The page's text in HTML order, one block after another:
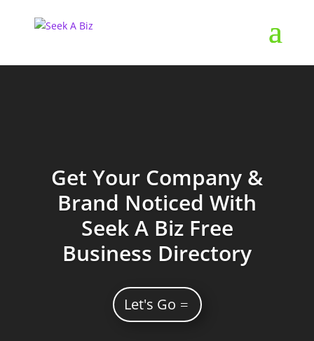
Get Your Company &
Brand Noticed With
Seek A Biz Free
Business Directory
Let's Go